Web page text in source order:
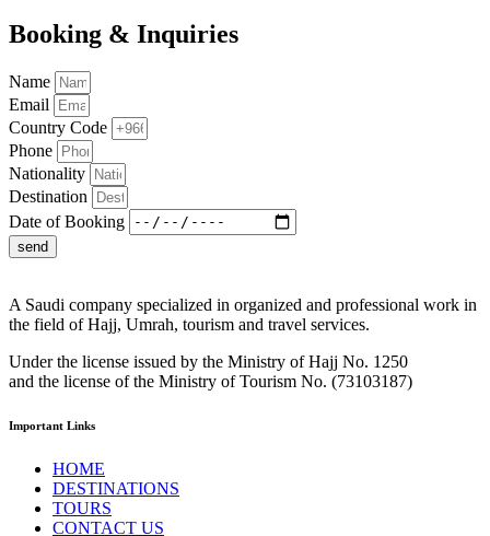
Booking & Inquiries
Name
Email
Country Code
Phone
Nationality
Destination
Date of Booking
send
A Saudi company specialized in organized and professional work in
the field of Hajj, Umrah, tourism and travel services.
Under the license issued by the Ministry of Hajj No. 1250
and the license of the Ministry of Tourism No. (73103187)
Important Links
HOME
DESTINATIONS
TOURS
CONTACT US